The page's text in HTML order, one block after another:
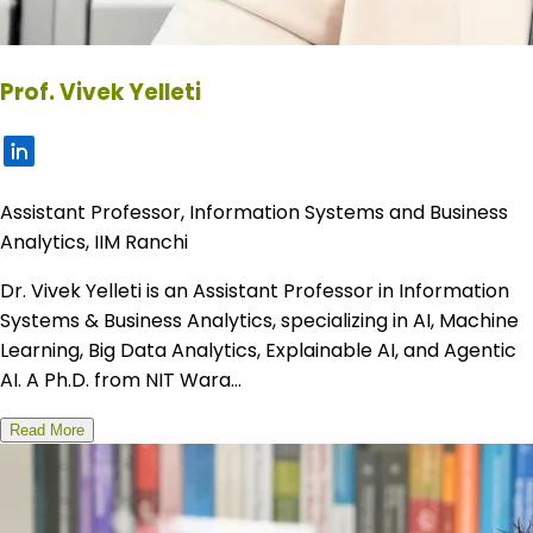
Prof. Vivek Yelleti
Assistant Professor, Information Systems and Business
Analytics, IIM Ranchi
Dr. Vivek Yelleti is an Assistant Professor in Information
Systems & Business Analytics, specializing in AI, Machine
Learning, Big Data Analytics, Explainable AI, and Agentic
AI. A Ph.D. from NIT Wara...
Read More